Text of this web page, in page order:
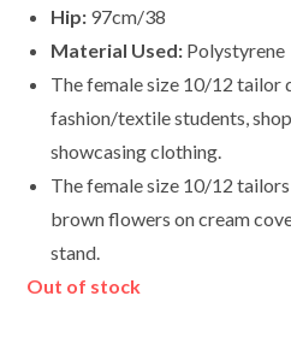
Hip: 97cm/38
Material Used: Polystyrene
The female size 10/12 tailor
fashion/textile students,
showcasing clothing.
The female size 10/12
brown flowers on cream
stand.
Out of stock